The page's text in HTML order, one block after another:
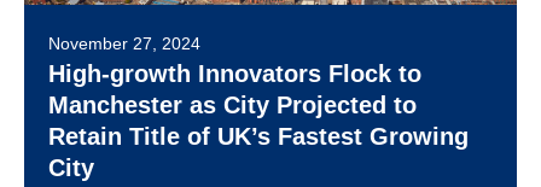
November 27, 2024
High-growth Innovators Flock to
Manchester as City Projected to
Retain Title of UK’s Fastest Growing
City